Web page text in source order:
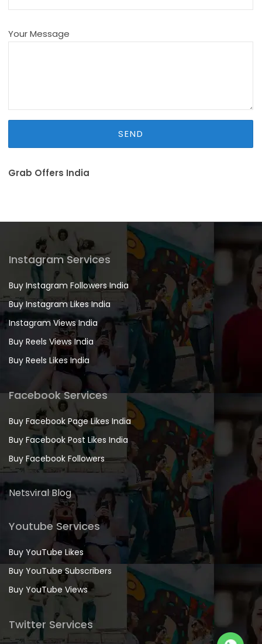
Your Message
Grab Offers India
Instagram Services
Buy Instagram Followers India
Buy Instagram Likes India
Instagram Views India
Buy Reels Views India
Buy Reels Likes India
Facebook Services
Buy Facebook Page Likes India
Buy Facebook Post Likes India
Buy Facebook Followers
Netsviral Blog
Youtube Services
Buy YouTube Likes
Buy YouTube Subscribers
Buy YouTube Views
Twitter Services